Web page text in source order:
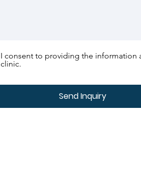
I consent to providing the information
clinic.
Send Inquiry